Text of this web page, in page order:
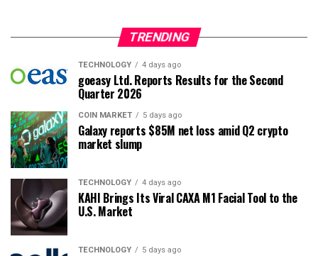
TRENDING
TECHNOLOGY 4 days ago
goeasy Ltd. Reports Results for the Second
Quarter 2026
COIN MARKET 5 days ago
Galaxy reports $85M net loss amid Q2 crypto
market slump
TECHNOLOGY 4 days ago
KAHI Brings Its Viral CAXA M1 Facial Tool to the
U.S. Market
TECHNOLOGY 5 days ago